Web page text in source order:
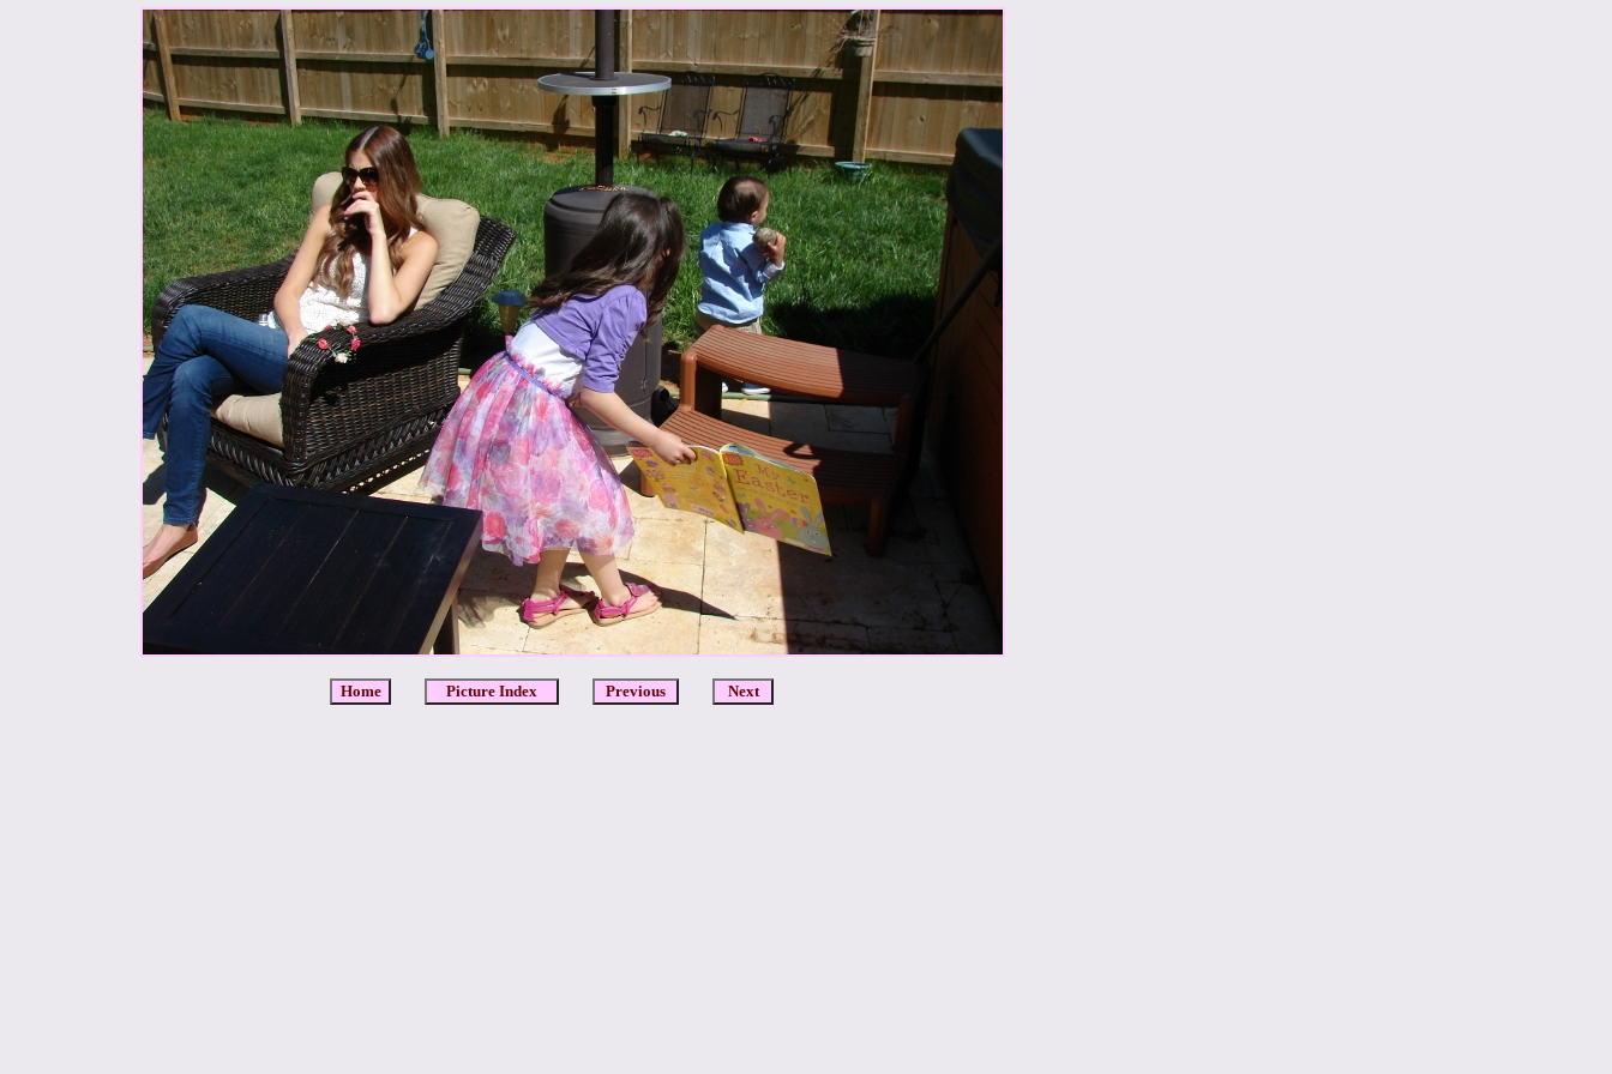
Home Picture Index Previous Next